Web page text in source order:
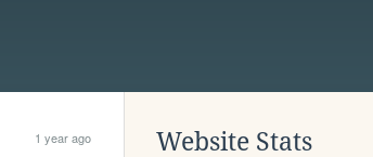
1 year ago Website Stats